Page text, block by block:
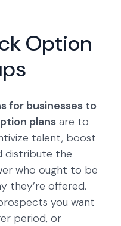
Option
for businesses to
plans are to
talent, boost
distribute the
who ought to be
they’re offered.
you want
period, or